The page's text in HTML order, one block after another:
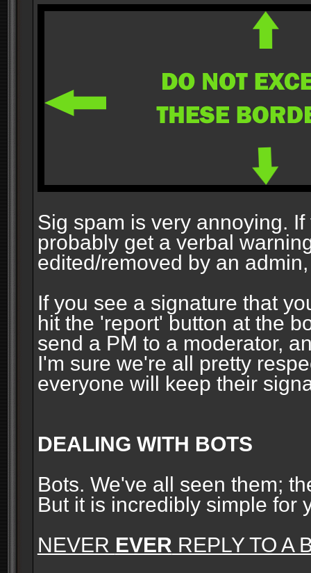
Sig spam is very annoying.
probably get a verbal
edited/removed by an
If you see a signature that
hit the 'report' button at the
send a PM to a moderator,
I'm sure we're all pretty
everyone will keep their
DEALING WITH BOTS
Bots. We've all seen them;
But it is incredibly simple for
NEVER EVER REPLY TO A